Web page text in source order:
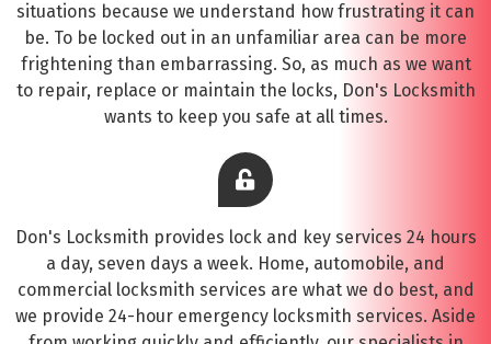
situations because we understand how frustrating it can
be. To be locked out in an unfamiliar area can be more
frightening than embarrassing. So, as much as we want
to repair, replace or maintain the locks, Don's Locksmith
wants to keep you safe at all times.
Don's Locksmith provides lock and key services 24 hours
a day, seven days a week. Home, automobile, and
commercial locksmith services are what we do best, and
we provide 24-hour emergency locksmith services. Aside